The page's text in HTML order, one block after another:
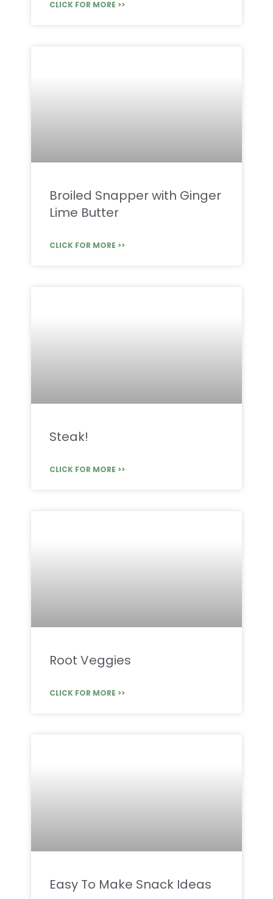
CLICK FOR MORE >>
Broiled Snapper with Ginger
Lime Butter
CLICK FOR MORE >>
Steak!
CLICK FOR MORE >>
Root Veggies
CLICK FOR MORE >>
Easy To Make Snack Ideas